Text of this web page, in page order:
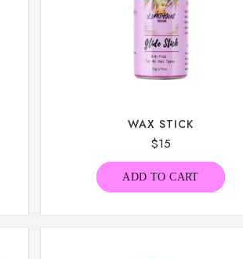
WAX STICK
$15
ADD TO CART